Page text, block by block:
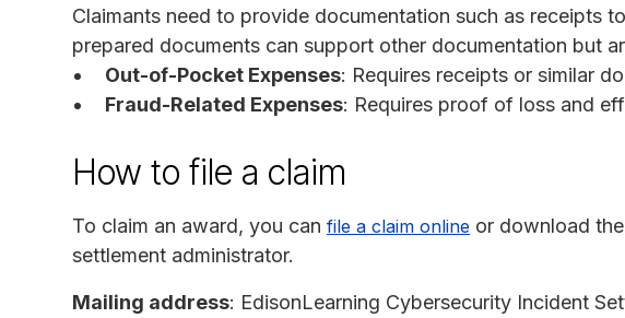
Claimants need to provide documentation such as receipts
prepared documents can support other documentation but
Out-of-Pocket Expenses: Requires receipts or similar
Fraud-Related Expenses: Requires proof of loss and
How to file a claim
To claim an award, you can file a claim online or download the
settlement administrator.
Mailing address: EdisonLearning Cybersecurity Incident